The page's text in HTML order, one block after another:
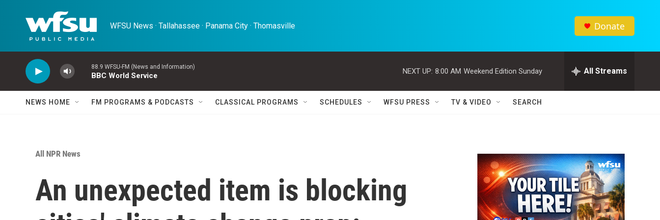
WFSU News · Tallahassee · Panama City · Thomasville Donate
88.9 WFSU-FM (News and Information)
BBC World Service
NEXT UP: 8:00 AM Weekend Edition Sunday All Streams
NEWS HOME FM PROGRAMS & PODCASTS CLASSICAL PROGRAMS SCHEDULES WFSU PRESS TV & VIDEO SEARCH
All NPR News
An unexpected item is blocking